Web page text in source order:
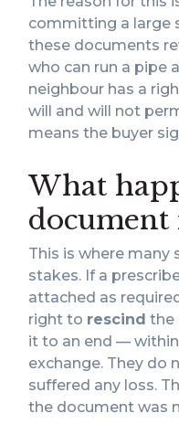
committing a large
these documents
who can run a pipe
neighbour has a
will and will not
means the buyer
What
document
This is where many
stakes. If a
attached as
right to rescind the
it to an end —
exchange. They do
suffered any loss.
the document was